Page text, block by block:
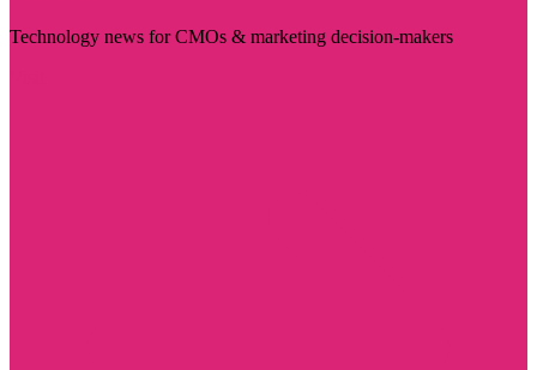
Technology news for CMOs & marketing decision-makers